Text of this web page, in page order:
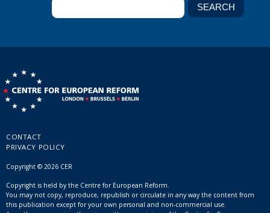
CONTACT
PRIVACY POLICY
Copyright © 2026 CER
Copyright is held by the Centre for European Reform.
You may not copy, reproduce, republish or circulate in any way the content from
this publication except for your own personal and non-commercial use.